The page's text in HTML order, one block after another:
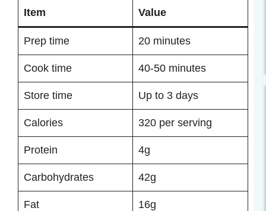
Item Value
Prep time 20 minutes
Cook time 40-50 minutes
Store time Up to 3 days
Calories 320 per serving
Protein 4g
Carbohydrates 42g
Fat 16g